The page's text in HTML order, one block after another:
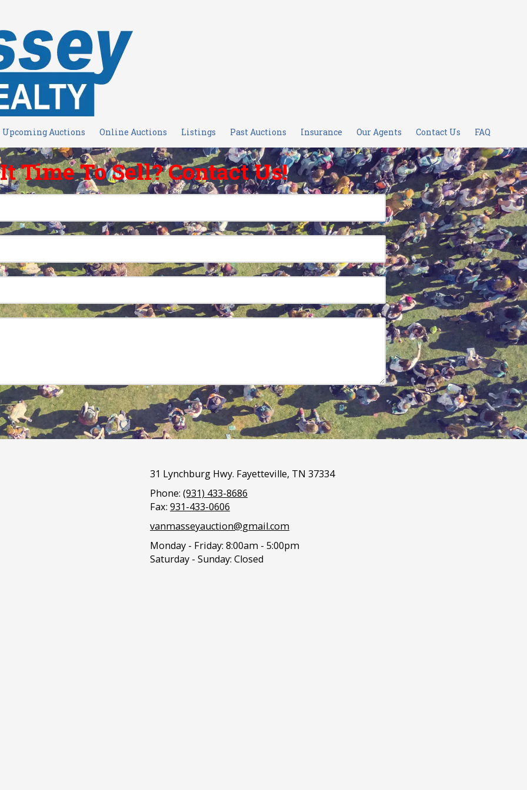
Upcoming Auctions Online Auctions Listings Past Auctions Insurance Our Agents Contact Us FAQ
Time To Sell? Contact Us!
31 Lynchburg Hwy. Fayetteville, TN 37334
Phone: (931) 433-8686
Fax: 931-433-0606
vanmasseyauction@gmail.com
Monday - Friday: 8:00am - 5:00pm
Saturday - Sunday: Closed